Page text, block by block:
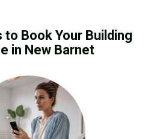
to Book Your Building
in New Barnet